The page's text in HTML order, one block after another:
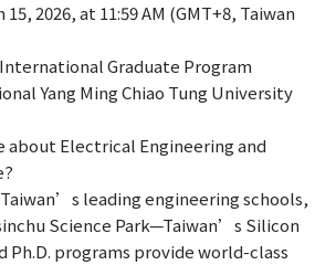
2026, at 11:59 AM (GMT+8, Taiwan
International Graduate Program
Yang Ming Chiao Tung University
about Electrical Engineering and
leading engineering schools,
Science Park—Taiwan’s Silicon
Ph.D. programs provide world-class